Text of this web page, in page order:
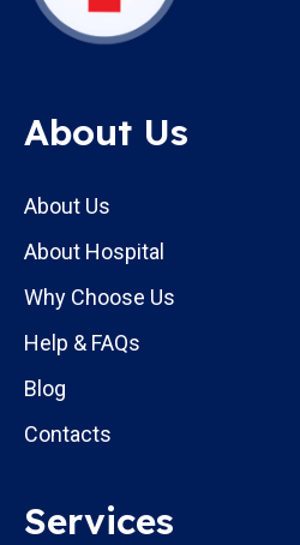
About Us
About Us
About Hospital
Why Choose Us
Help & FAQs
Blog
Contacts
Services